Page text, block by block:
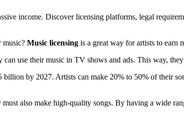
income. Discover licensing platforms, legal
music? Music licensing is a great way for artists to earn
use their music in TV shows and ads. This way,
billion by 2027. Artists can make 20% to 50% of their
also make high-quality songs. By having a wide